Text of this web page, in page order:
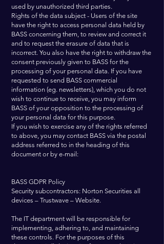
used by unauthorized third parties.
Rights of the data subject - Users of the site
have the right to access personal data held by
BASS concerning them, to review and correct it
and to request the erasure of data that is
incorrect. You also have the right to withdraw the
consent previously given to BASS for the
processing of your personal data. If you have
requested to send BASS commercial
information (eg. newsletters), which you do not
wish to continue to receive, you may inform
BASS of your opposition to the processing of
your personal data for this purpose.
If you wish to exercise any of the rights referred
to above, you may contact BASS via the postal
address referred to in the heading of this
document or by e-mail:
BASS GDPR Policy
Security subcontractors: Norton Securities all
devices – Trustwave – Website.
The IT department will be responsible for
implementing, adhering to, and maintaining
these controls. For the purposes of this